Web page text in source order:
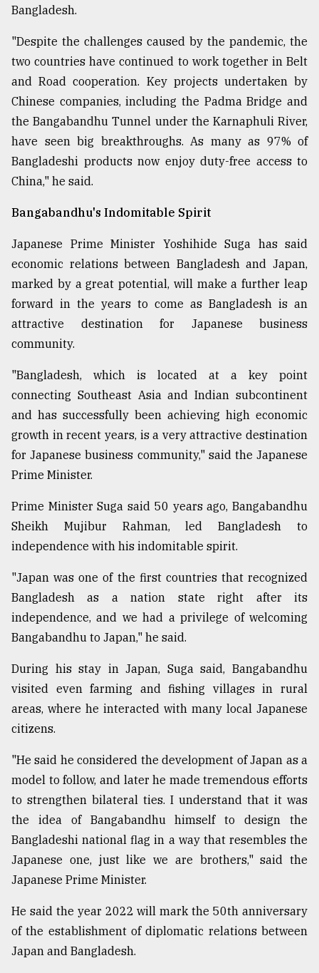
Bangladesh.
"Despite the challenges caused by the pandemic, the
two countries have continued to work together in Belt
and Road cooperation. Key projects undertaken by
Chinese companies, including the Padma Bridge and
the Bangabandhu Tunnel under the Karnaphuli River,
have seen big breakthroughs. As many as 97% of
Bangladeshi products now enjoy duty-free access to
China," he said.
Bangabandhu's Indomitable Spirit
Japanese Prime Minister Yoshihide Suga has said
economic relations between Bangladesh and Japan,
marked by a great potential, will make a further leap
forward in the years to come as Bangladesh is an
attractive destination for Japanese business
community.
"Bangladesh, which is located at a key point
connecting Southeast Asia and Indian subcontinent
and has successfully been achieving high economic
growth in recent years, is a very attractive destination
for Japanese business community," said the Japanese
Prime Minister.
Prime Minister Suga said 50 years ago, Bangabandhu
Sheikh Mujibur Rahman, led Bangladesh to
independence with his indomitable spirit.
"Japan was one of the first countries that recognized
Bangladesh as a nation state right after its
independence, and we had a privilege of welcoming
Bangabandhu to Japan," he said.
During his stay in Japan, Suga said, Bangabandhu
visited even farming and fishing villages in rural
areas, where he interacted with many local Japanese
citizens.
"He said he considered the development of Japan as a
model to follow, and later he made tremendous efforts
to strengthen bilateral ties. I understand that it was
the idea of Bangabandhu himself to design the
Bangladeshi national flag in a way that resembles the
Japanese one, just like we are brothers," said the
Japanese Prime Minister.
He said the year 2022 will mark the 50th anniversary
of the establishment of diplomatic relations between
Japan and Bangladesh.